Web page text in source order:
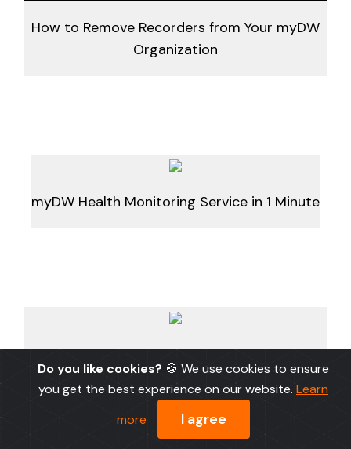
How to Remove Recorders from Your myDW
Organization
myDW Health Monitoring Service in 1 Minute
myDW Health Monitoring Service in 1 Minute
(Narrated)
Do you like cookies? 🍪 We use cookies to ensure
you get the best experience on our website. Learn
more
I agree